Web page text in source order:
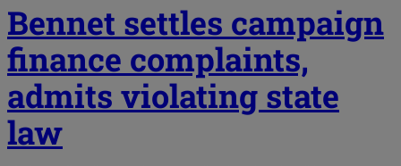
Bennet settles campaign
finance complaints,
admits violating state
law